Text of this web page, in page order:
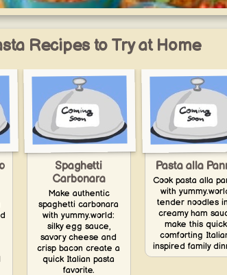
One-Pot Prep Week
prep, and effortless meals.
yummy.world
Recipes to Try at Home
Spaghetti
Carbonara
Make authentic
spaghetti carbonara
with yummy.world:
silky egg sauce,
savory cheese and
crisp bacon create a
quick Italian pasta
favorite.
Pasta alla
Cook pasta alla
with
tender noodles
creamy ham
make this
comforting
inspired family